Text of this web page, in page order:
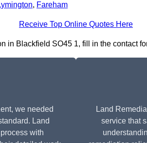
, Fareham
Receive Top Online Quotes Here
in Blackfield SO45 1, fill in the contact
we needed
Land
with
Land
service that